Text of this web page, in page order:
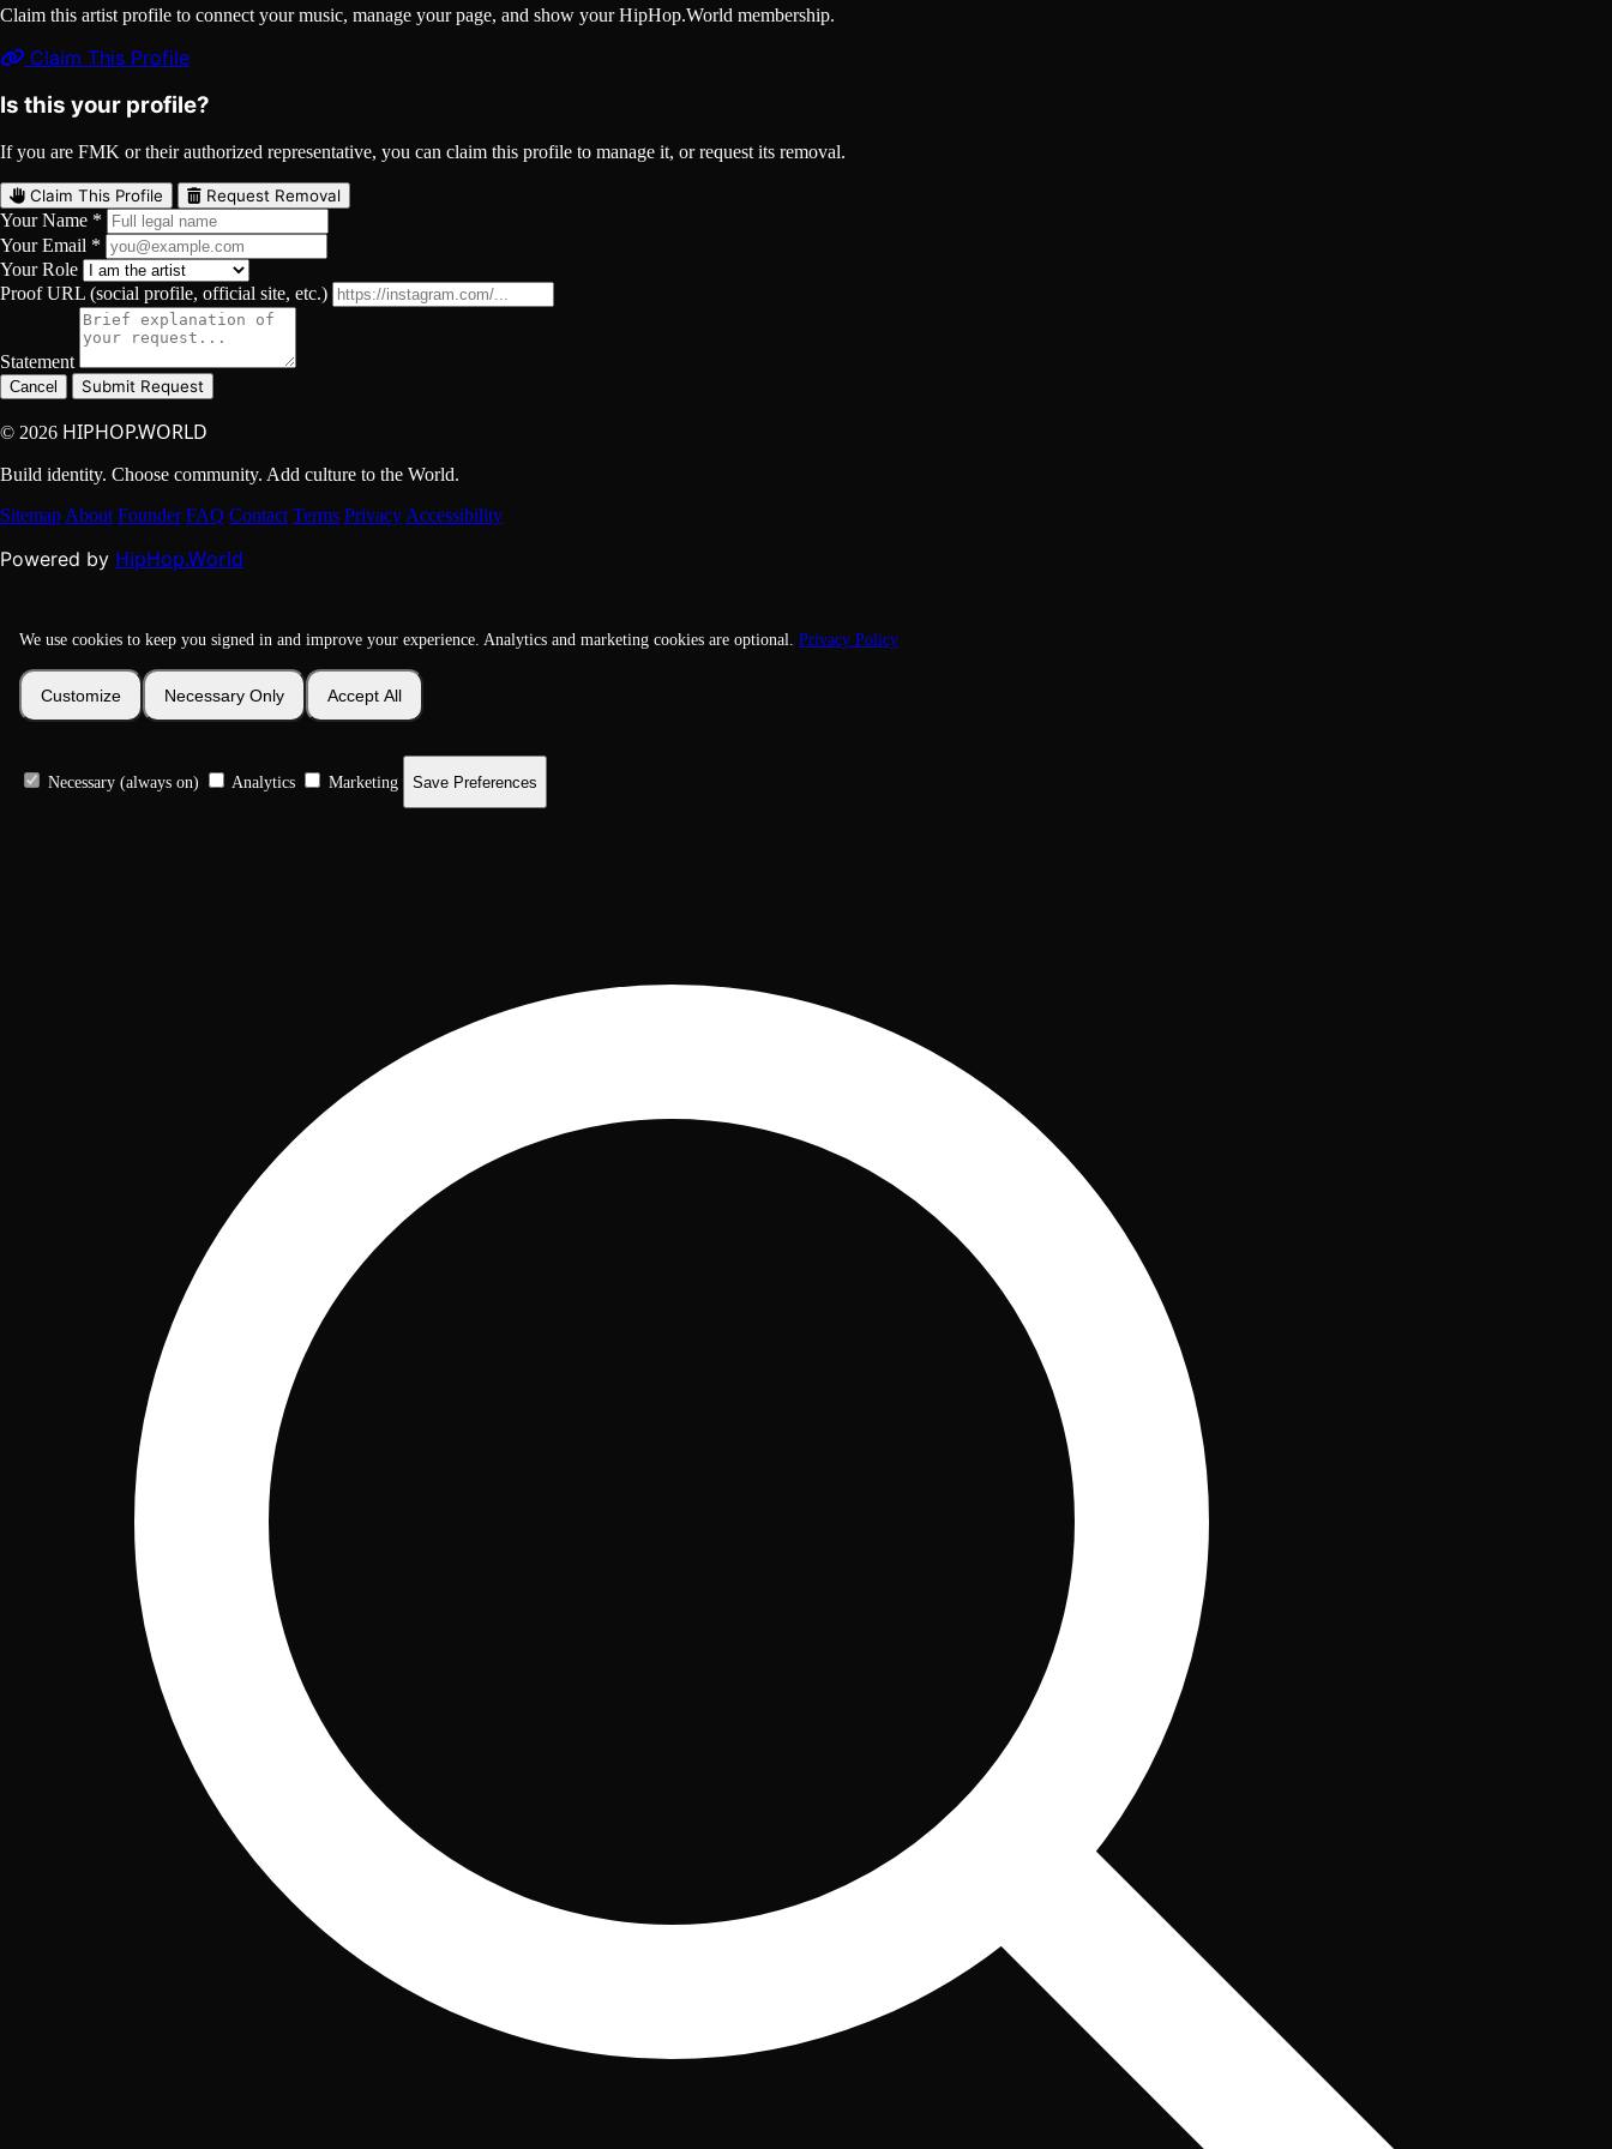
Claim this artist profile to connect your music, manage your page, and show your HipHop.World membership.
Claim This Profile
Is this your profile?
If you are FMK or their authorized representative, you can claim this profile to manage it, or request its removal.
Claim This Profile Request Removal
Your Name *
Your Email *
Your Role
Proof URL (social profile, official site, etc.)
Statement
Cancel Submit Request
© 2026 HIPHOP.WORLD
Build identity. Choose community. Add culture to the World.
Sitemap About Founder FAQ Contact Terms Privacy Accessibility
Powered by HipHop.World
We use cookies to keep you signed in and improve your experience. Analytics and marketing cookies are optional. Privacy Policy
Customize Necessary Only Accept All
Necessary (always on) Analytics Marketing Save Preferences